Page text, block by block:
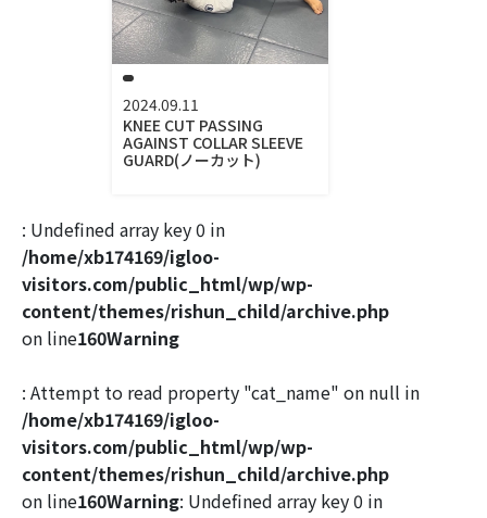
2024.09.11
KNEE CUT PASSING
AGAINST COLLAR SLEEVE
GUARD(ノーカット)
: Undefined array key 0 in
/home/xb174169/igloo-
visitors.com/public_html/wp/wp-
content/themes/rishun_child/archive.php
on line160Warning
: Attempt to read property "cat_name" on null in
/home/xb174169/igloo-
visitors.com/public_html/wp/wp-
content/themes/rishun_child/archive.php
on line160Warning: Undefined array key 0 in